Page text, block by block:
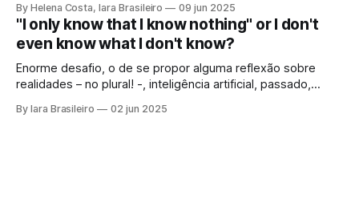
looked not only at the ancestors and everything that
Archaeology could reveal. As if that were not enough, she
looked at those
By Helena Costa, Iara Brasileiro 09 jun 2025
"I only know that I know nothing" or I don't
even know what I don't know?
Enorme desafio, o de se propor alguma reflexão sobre
realidades – no plural! -, inteligência artificial, passado,
que queiramos dar a esse termo. Afinal, o que é “ser
By Iara Brasileiro 02 jun 2025